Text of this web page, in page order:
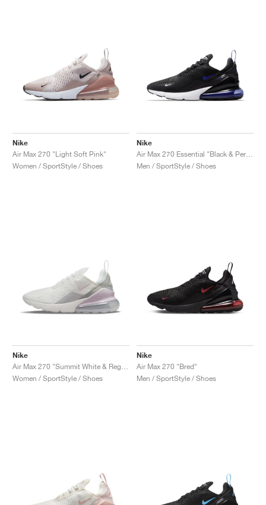
Nike
Air Max 270 "Light Soft Pink"
Women / SportStyle / Shoes
Nike
Men / SportStyle / Shoes
Nike
Women / SportStyle / Shoes
Nike
Air Max 270 "Bred"
Men / SportStyle / Shoes